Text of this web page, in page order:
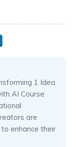
1 Idea
AI Course
are
enhance their